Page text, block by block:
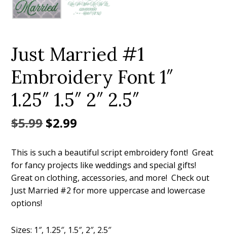
Just Married #1
Embroidery Font 1″
1.25″ 1.5″ 2″ 2.5″
$5.99Original
was:
$5.99.
$2.99
is:
$2.99.
This is such a beautiful script embroidery font! Great
for fancy projects like weddings and special gifts!
Great on clothing, accessories, and more! Check out
Just Married #2 for more uppercase and lowercase
options!
Sizes: 1″, 1.25″, 1.5″, 2″, 2.5″